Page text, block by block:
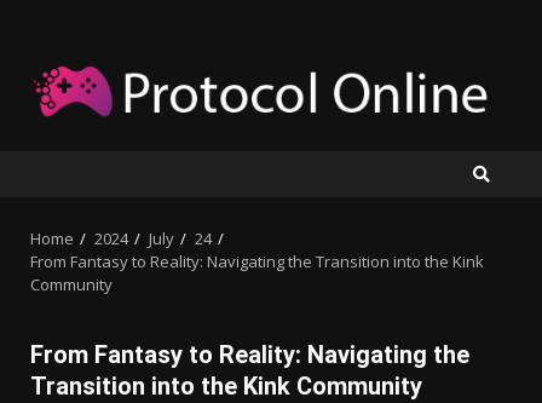
content
Home 2024 July
24
From Fantasy to Reality: Navigating the Transition into the Kink
Community
From Fantasy to Reality: Navigating the
Transition into the Kink Community